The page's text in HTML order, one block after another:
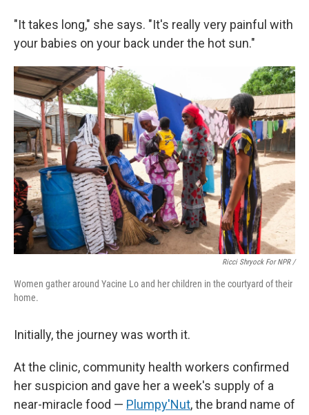
"It takes long," she says. "It's really very painful with
your babies on your back under the hot sun."
Ricci Shryock For NPR /
Women gather around Yacine Lo and her children in the courtyard of their
home.
Initially, the journey was worth it.
At the clinic, community health workers confirmed
her suspicion and gave her a week's supply of a
near-miracle food — Plumpy'Nut, the brand name of